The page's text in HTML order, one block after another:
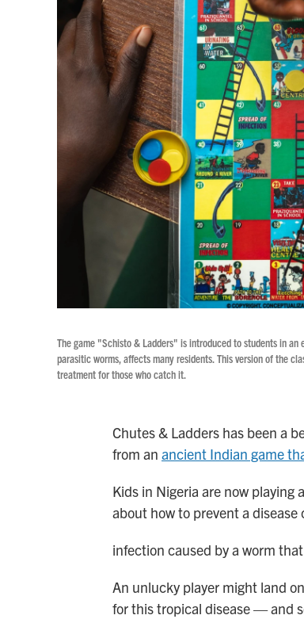
The game "Schisto & Ladders" is introduced to students in
parasitic worms, affects many residents. This version of the
treatment for those who catch it.
Chutes & Ladders has been a
from an ancient Indian game
Kids in Nigeria are now
about how to prevent a
infection caused by a worm
An unlucky player might land
for this tropical disease — and